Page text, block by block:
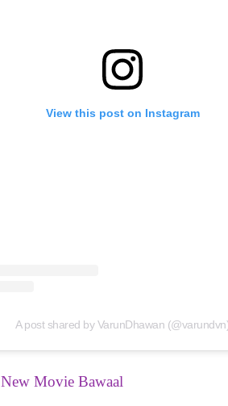
View this post on Instagram
A post shared by VarunDhawan
Movie Bawaal